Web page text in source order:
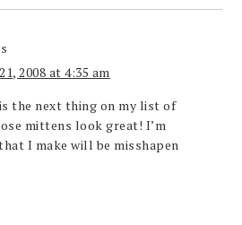
2008 at 4:35 am
the next thing on my list of
mittens look great! I’m
I make will be misshapen